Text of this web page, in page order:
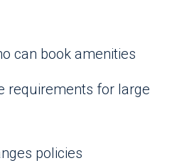
can book amenities
requirements for large
policies